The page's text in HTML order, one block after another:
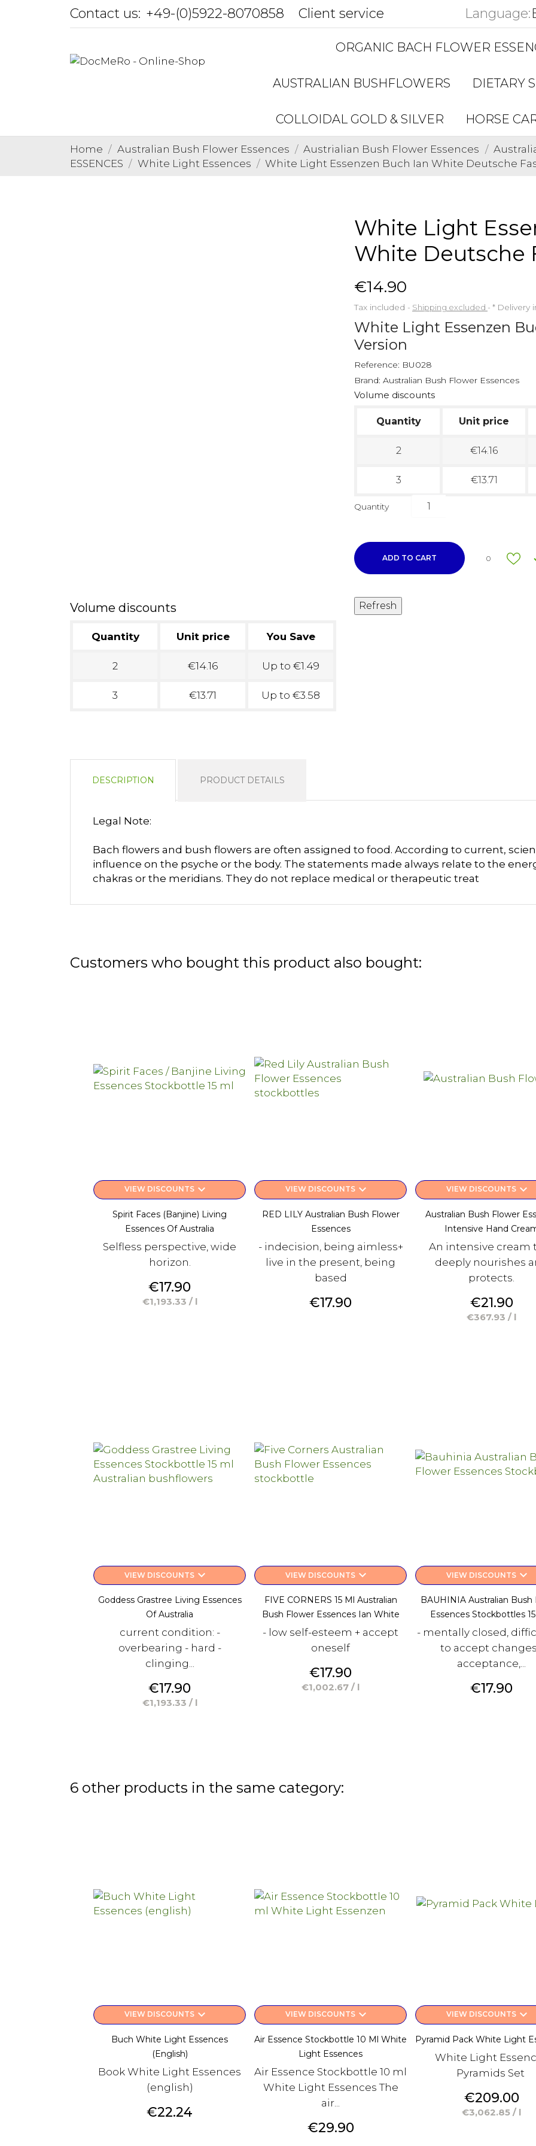
Contact us: +49-(0)5922-8070858 Client service Language:
ORGANIC BACH FLOWER
AUSTRALIAN BUSHFLOWERS DIETARY
COLLOIDAL GOLD & SILVER HORSE
Home Australian Bush Flower Essences Austrialian Bush Flower Essences
ESSENCES
White Light Essences White Light Essenzen Buch Ian White Deutsche
Volume discounts
Quantity Unit price You Save
2 €14.16 Up to €1.49
3 €13.71 Up to €3.58
White Light
White Deutsche
€14.90
Tax included Shipping excluded * Delivery
White Light Essenzen
Version
Reference: BU028
Brand: Australian Bush Flower Essences
Volume discounts
Quantity Unit price
2 €14.16
3 €13.71
Quantity
ADD TO CART 0
DESCRIPTION PRODUCT DETAILS
Legal Note:
Bach flowers and bush flowers are often assigned to food. According to current,
influence on the psyche or the body. The statements made always relate to the
chakras or the meridians. They do not replace medical or therapeutic treat
Customers who bought this product also bought:
VIEW DISCOUNTSkeyboard_arrow_down
Spirit Faces (Banjine) Living
Essences Of Australia
Selfless perspective, wide
horizon.
Price
€17.90
€1,193.33 / l
VIEW DISCOUNTSkeyboard_arrow_down
RED LILY Australian Bush Flower
Essences
- indecision, being aimless+
live in the present, being
based
Price
€17.90
VIEW DISCOUNTSkeyboard_arrow_down
Australian Bush Flower
Intensive Hand
An intensive cream
deeply nourishes
protects.
Price
€21.90
€367.93 / l
VIEW DISCOUNTSkeyboard_arrow_down
Goddess Grastree Living Essences
Of Australia
current condition: -
overbearing - hard -
clinging...
Price
€17.90
€1,193.33 / l
VIEW DISCOUNTSkeyboard_arrow_down
FIVE CORNERS 15 Ml Australian
Bush Flower Essences Ian White
- low self-esteem + accept
oneself
Price
€17.90
€1,002.67 / l
VIEW DISCOUNTSkeyboard_arrow_down
BAUHINIA Australian Bush
Essences Stockbottles 15
- mentally closed,
to accept
acceptance,...
Price
€17.90
6 other products in the same category:
VIEW DISCOUNTSkeyboard_arrow_down
Buch White Light Essences
(english)
Book White Light Essences
(english)
Price
€22.24
VIEW DISCOUNTSkeyboard_arrow_down
Air Essence Stockbottle 10 Ml White
Light Essences
Air Essence Stockbottle 10 ml
White Light Essences The
air...
Price
€29.90
VIEW DISCOUNTSkeyboard_arrow_down
Pyramid Pack White Light
White Light
Pyramids Set
Price
€209.00
€3,062.85 / l